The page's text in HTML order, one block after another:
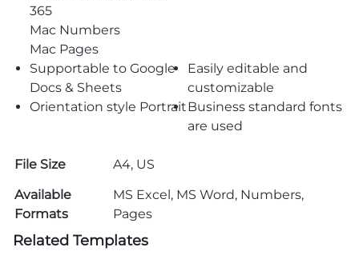
365
Mac Numbers
Mac Pages
Supportable to Google
Docs & Sheets
Easily editable and
customizable
Orientation style PortraitBusiness standard fonts
are used
File Size
A4, US
Available
Formats
MS Excel, MS Word, Numbers,
Pages
Related Templates